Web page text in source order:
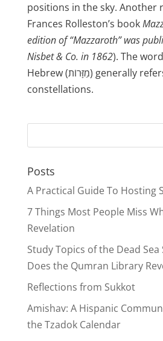
positions in the sky. Another
Frances Rolleston’s book
edition of “Mazzaroth” was
Nisbet & Co. in 1862). The
Hebrew (מַזָּרוֹת) generally refers to the
constellations.
Posts
A Practical Guide To Hosting
7 Things Most People Miss
Revelation
Study Topics of the Dead
Does the Qumran Library
Reflections from Sukkot
Amishav: A Hispanic
the Tzadok Calendar